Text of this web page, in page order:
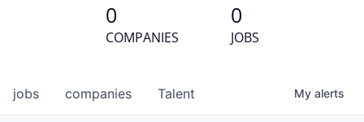
0
COMPANIES
0
JOBS
jobs companies Talent My alerts